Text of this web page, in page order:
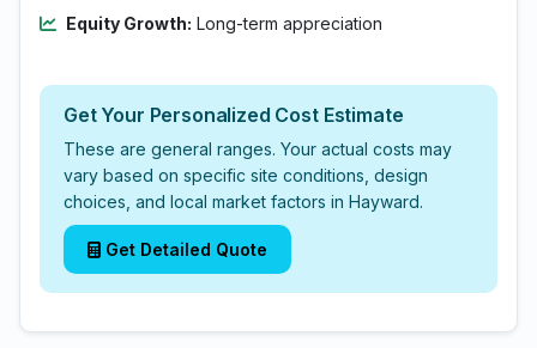
Equity Growth: Long-term appreciation
Get Your Personalized Cost Estimate
These are general ranges. Your actual costs may
vary based on specific site conditions, design
choices, and local market factors in Hayward.
Get Detailed Quote